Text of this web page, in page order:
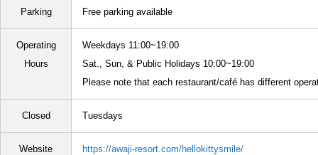
Parking Free parking available
Operating
Hours
Weekdays 11:00~19:00
Sat., Sun, & Public Holidays 10:00~19:00
Please note that each restaurant/café has different
Closed Tuesdays
Website https://awaji-resort.com/hellokittysmile/